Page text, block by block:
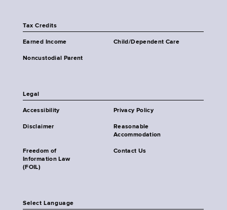
Tax Credits
Earned Income Child/Dependent Care
Noncustodial Parent
Legal
Accessibility Privacy Policy
Disclaimer
Reasonable
Accommodation
Freedom of
Information Law
(FOIL)
Contact Us
Select Language